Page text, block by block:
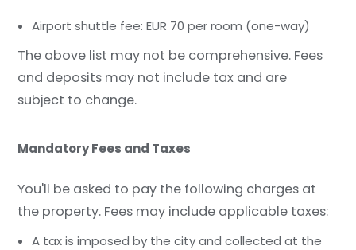
Airport shuttle fee: EUR 70 per room (one-way)
The above list may not be comprehensive. Fees
and deposits may not include tax and are
subject to change.
Mandatory Fees and Taxes
You'll be asked to pay the following charges at
the property. Fees may include applicable taxes:
A tax is imposed by the city and collected at the